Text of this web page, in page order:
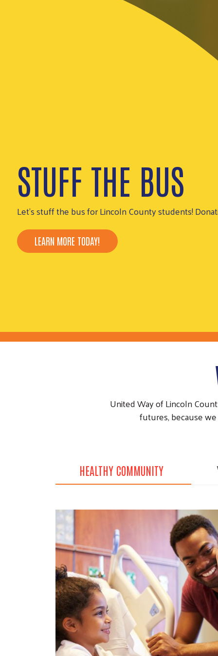
STUFF THE BUS
Let's stuff the bus for Lincoln County students!
LEARN MORE TODAY!
United Way of Lincoln
futures, because
HEALTHY COMMUNITY